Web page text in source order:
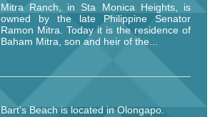
Mitra Ranch, in Sta Monica Heights, is
owned by the late Philippine Senator
Ramon Mitra. Today it is the residence of
Baham Mitra, son and heir of the...
Bart's Beach is located in Olongapo.